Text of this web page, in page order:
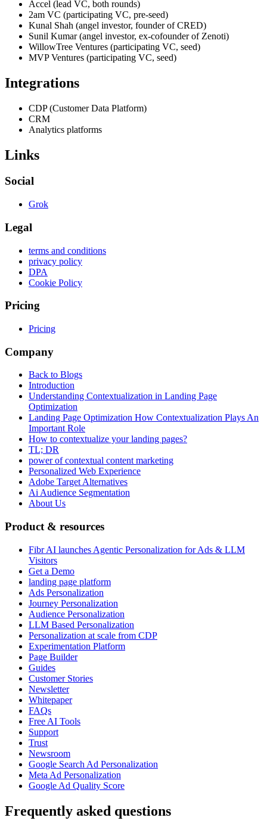
Accel (lead VC, both rounds)
2am VC (participating VC, pre-seed)
Kunal Shah (angel investor, founder of CRED)
Sunil Kumar (angel investor, ex-cofounder of Zenoti)
WillowTree Ventures (participating VC, seed)
MVP Ventures (participating VC, seed)
Integrations
CDP (Customer Data Platform)
CRM
Analytics platforms
Links
Social
Grok
Legal
terms and conditions
privacy policy
DPA
Cookie Policy
Pricing
Pricing
Company
Back to Blogs
Introduction
Understanding Contextualization in Landing Page
Optimization
Landing Page Optimization How Contextualization Plays An
Important Role
How to contextualize your landing pages?
TL; DR
power of contextual content marketing
Personalized Web Experience
Adobe Target Alternatives
Ai Audience Segmentation
About Us
Product & resources
Fibr AI launches Agentic Personalization for Ads & LLM
Visitors
Get a Demo
landing page platform
Ads Personalization
Journey Personalization
Audience Personalization
LLM Based Personalization
Personalization at scale from CDP
Experimentation Platform
Page Builder
Guides
Customer Stories
Newsletter
Whitepaper
FAQs
Free AI Tools
Support
Trust
Newsroom
Google Search Ad Personalization
Meta Ad Personalization
Google Ad Quality Score
Frequently asked questions